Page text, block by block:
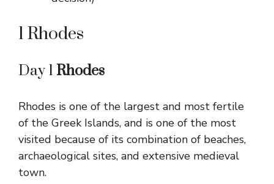
1 Rhodes
Day 1 Rhodes
Rhodes is one of the largest and most fertile
of the Greek Islands, and is one of the most
visited because of its combination of beaches,
archaeological sites, and extensive medieval
town.